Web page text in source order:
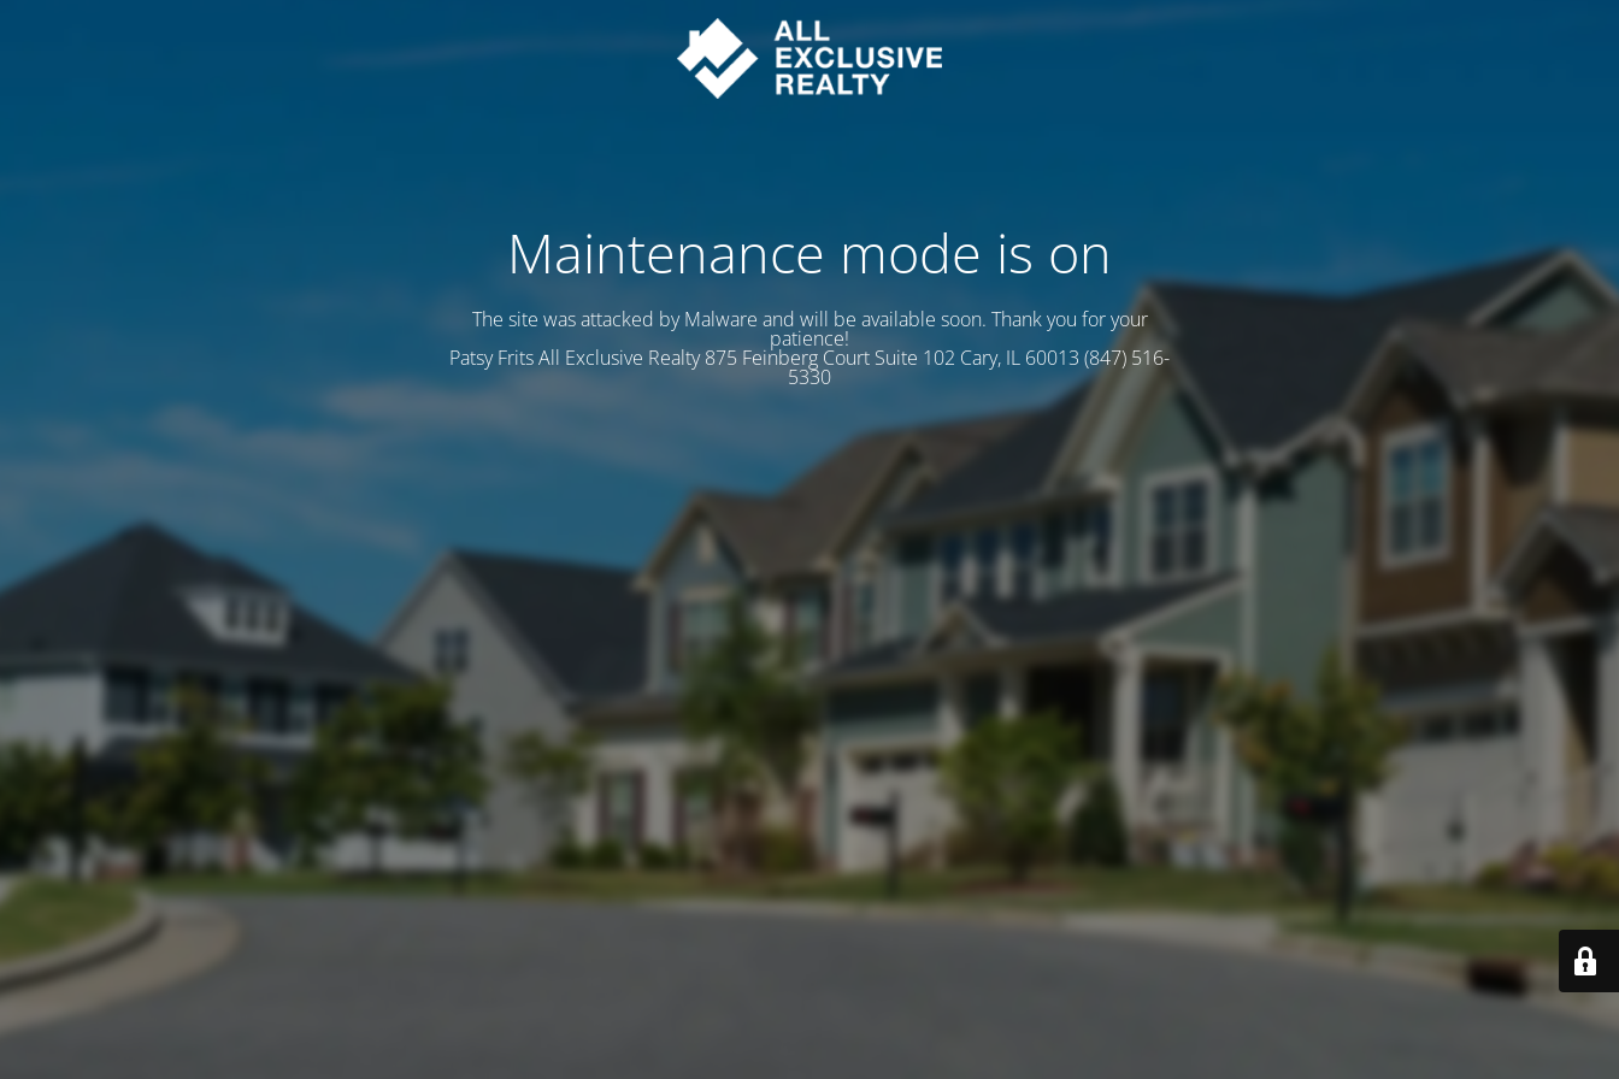
Maintenance mode is on
The site was attacked by Malware and will be available soon. Thank you for your
patience!
Patsy Frits All Exclusive Realty 875 Feinberg Court Suite 102 Cary, IL 60013 (847) 516-
5330